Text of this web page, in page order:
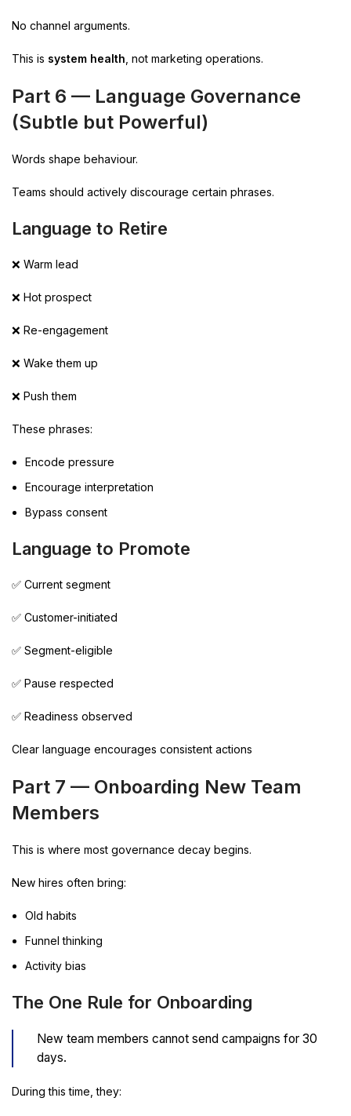
No channel arguments.
This is system health , not marketing operations.
Part 6 — Language Governance
(Subtle but Powerful)
Words shape behaviour.
Teams should actively discourage certain phrases.
Language to Retire
❌ Warm lead
❌ Hot prospect
❌ Re-engagement
❌ Wake them up
❌ Push them
These phrases:
Encode pressure
Encourage interpretation
Bypass consent
Language to Promote
✅ Current segment
✅ Customer-initiated
✅ Segment-eligible
✅ Pause respected
✅ Readiness observed
Clear language encourages consistent actions
Part 7 — Onboarding New Team
Members
This is where most governance decay begins.
New hires often bring:
Old habits
Funnel thinking
Activity bias
The One Rule for Onboarding
New team members cannot send campaigns for 30
days.
During this time, they: